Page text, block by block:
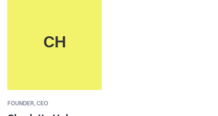
CH
FOUNDER,CEO